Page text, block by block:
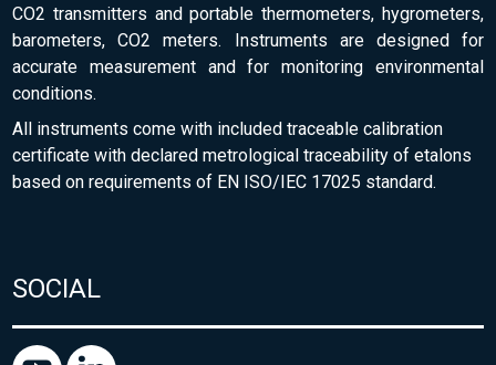
CO2 transmitters and portable thermometers, hygrometers,
barometers, CO2 meters. Instruments are designed for
accurate measurement and for monitoring environmental
conditions.
All instruments come with included traceable calibration
certificate with declared metrological traceability of etalons
based on requirements of EN ISO/IEC 17025 standard.
SOCIAL